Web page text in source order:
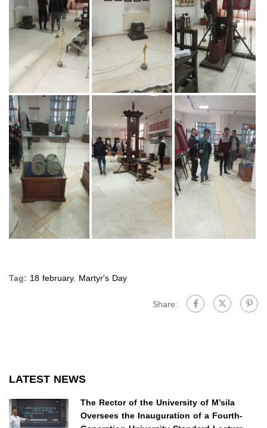
Tag: 18 february, Martyr's Day
Share:
LATEST NEWS
The Rector of the University of M’sila
Oversees the Inauguration of a Fourth-